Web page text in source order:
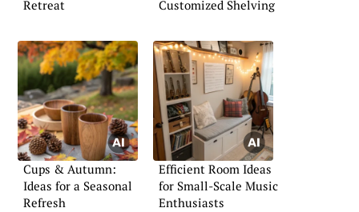
Retreat Customized Shelving
Cups & Autumn:
Ideas for a Seasonal
Refresh
Efficient Room Ideas
for Small-Scale Music
Enthusiasts